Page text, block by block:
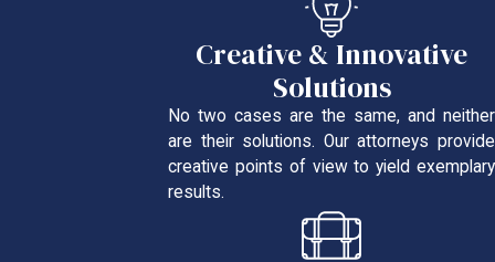
Creative & Innovative
Solutions
No two cases are the same, and neither
are their solutions. Our attorneys provide
creative points of view to yield exemplary
results.